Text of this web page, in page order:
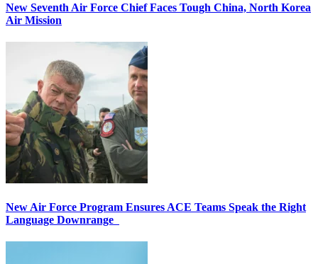
New Seventh Air Force Chief Faces Tough China, North Korea
Air Mission
New Air Force Program Ensures ACE Teams Speak the Right
Language Downrange